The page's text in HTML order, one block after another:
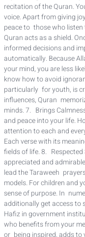
recitation of the Quran.
voice. Apart from giving
peace to those who
Quran acts as a shield.
informed decisions and
automatically. Because
your mind, you are less
know how to avoid
particularly for youth, is
influences, Quran
minds. 7. Brings
and peace into your life.
attention to each and
Each verse with its
fields of life. 8.
appreciated and
lead the Taraweeh
models. For children and
sense of purpose. In
additionally get access to
Hafiz in government
who benefits from your
or being inspired, adds to